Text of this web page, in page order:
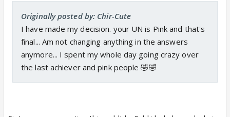
Originally posted by: Chir-Cute
I have made my decision. your UN is Pink and that's
final... Am not changing anything in the answers
anymore... I spent my whole day going crazy over
the last achiever and pink people 🤣🤣